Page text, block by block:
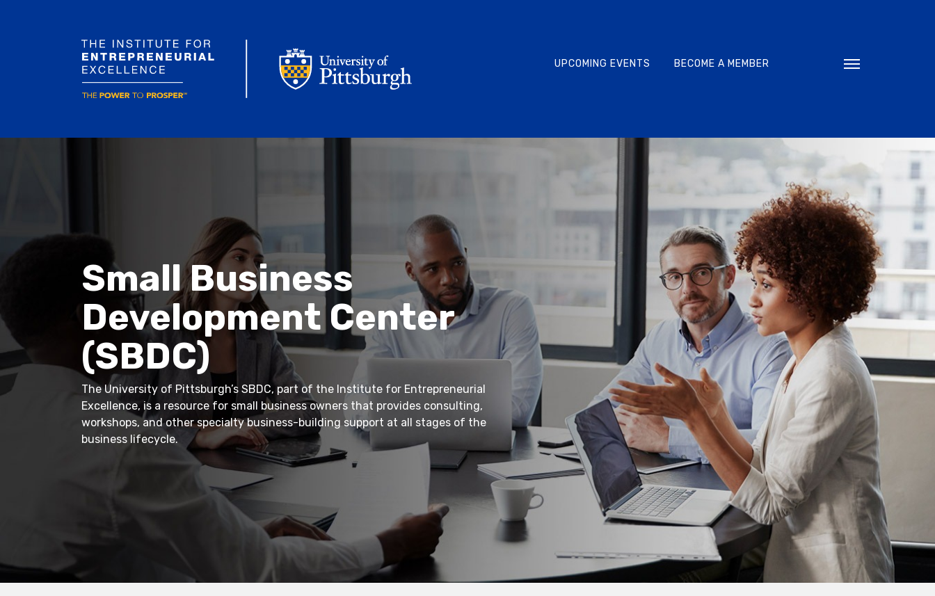
UPCOMING EVENTS BECOME A MEMBER Toggle
Small Business
Development Center
(SBDC)
The University of Pittsburgh’s SBDC, part of the Institute for Entrepreneurial
Excellence, is a resource for small business owners that provides consulting,
workshops, and other specialty business-building support at all stages of the
business lifecycle.